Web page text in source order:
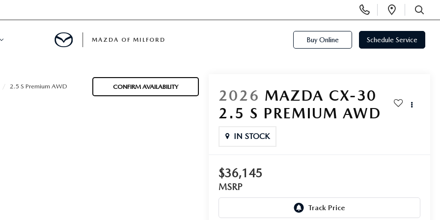
Phone
Numbers
Open
SEARCH
MAZDA OF MILFORD Buy Online Schedule Service
2.5 S Premium AWD CONFIRM AVAILABILITY
2026 MAZDA CX-30
2.5 S PREMIUM AWD
IN STOCK
$36,145
MSRP